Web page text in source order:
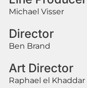
Michael Visser
Director
Ben Brand
Art Director
Raphael el Khaddar